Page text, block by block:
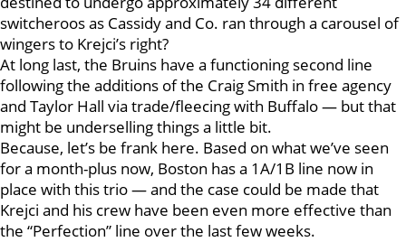
switcheroos as Cassidy and Co. ran through a carousel of
wingers to Krejci’s right?
At long last, the Bruins have a functioning second line
following the additions of the Craig Smith in free agency
and Taylor Hall via trade/fleecing with Buffalo — but that
might be underselling things a little bit.
Because, let’s be frank here. Based on what we’ve seen
for a month-plus now, Boston has a 1A/1B line now in
place with this trio — and the case could be made that
Krejci and his crew have been even more effective than
the “Perfection” line over the last few weeks.